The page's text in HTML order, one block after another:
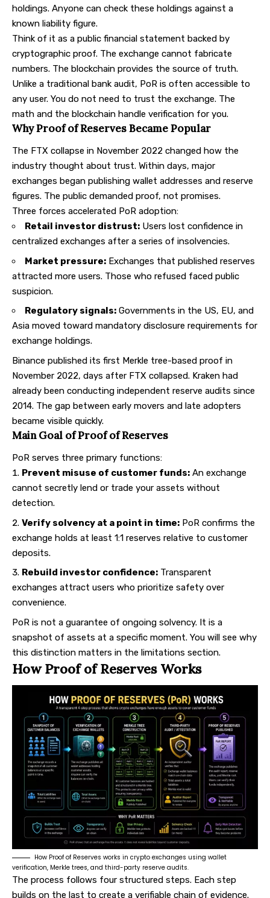
holdings. Anyone can check these holdings against a
known liability figure.
Think of it as a public financial statement backed by
cryptographic proof. The exchange cannot fabricate
numbers. The blockchain provides the source of truth.
Unlike a traditional bank audit, PoR is often accessible to
any user. You do not need to trust the exchange. The
math and the blockchain handle verification for you.
Why Proof of Reserves Became Popular
The FTX collapse in November 2022 changed how the
industry thought about trust. Within days, major
exchanges began publishing wallet addresses and reserve
figures. The public demanded proof, not promises.
Three forces accelerated PoR adoption:
Retail investor distrust: Users lost confidence in
centralized exchanges after a series of insolvencies.
Market pressure: Exchanges that published reserves
attracted more users. Those who refused faced public
suspicion.
Regulatory signals: Governments in the US, EU, and
Asia moved toward mandatory disclosure requirements for
exchange holdings.
Binance published its first Merkle tree-based proof in
November 2022, days after FTX collapsed. Kraken had
already been conducting independent reserve audits since
2014. The gap between early movers and late adopters
became visible quickly.
Main Goal of Proof of Reserves
PoR serves three primary functions:
Prevent misuse of customer funds: An exchange
cannot secretly lend or trade your assets without
detection.
Verify solvency at a point in time: PoR confirms the
exchange holds at least 1:1 reserves relative to customer
deposits.
Rebuild investor confidence: Transparent
exchanges attract users who prioritize safety over
convenience.
PoR is not a guarantee of ongoing solvency. It is a
snapshot of assets at a specific moment. You will see why
this distinction matters in the limitations section.
How Proof of Reserves Works
How Proof of Reserves works in crypto exchanges using wallet
verification, Merkle trees, and third-party reserve audits.
The process follows four structured steps. Each step
builds on the last to create a verifiable chain of evidence.